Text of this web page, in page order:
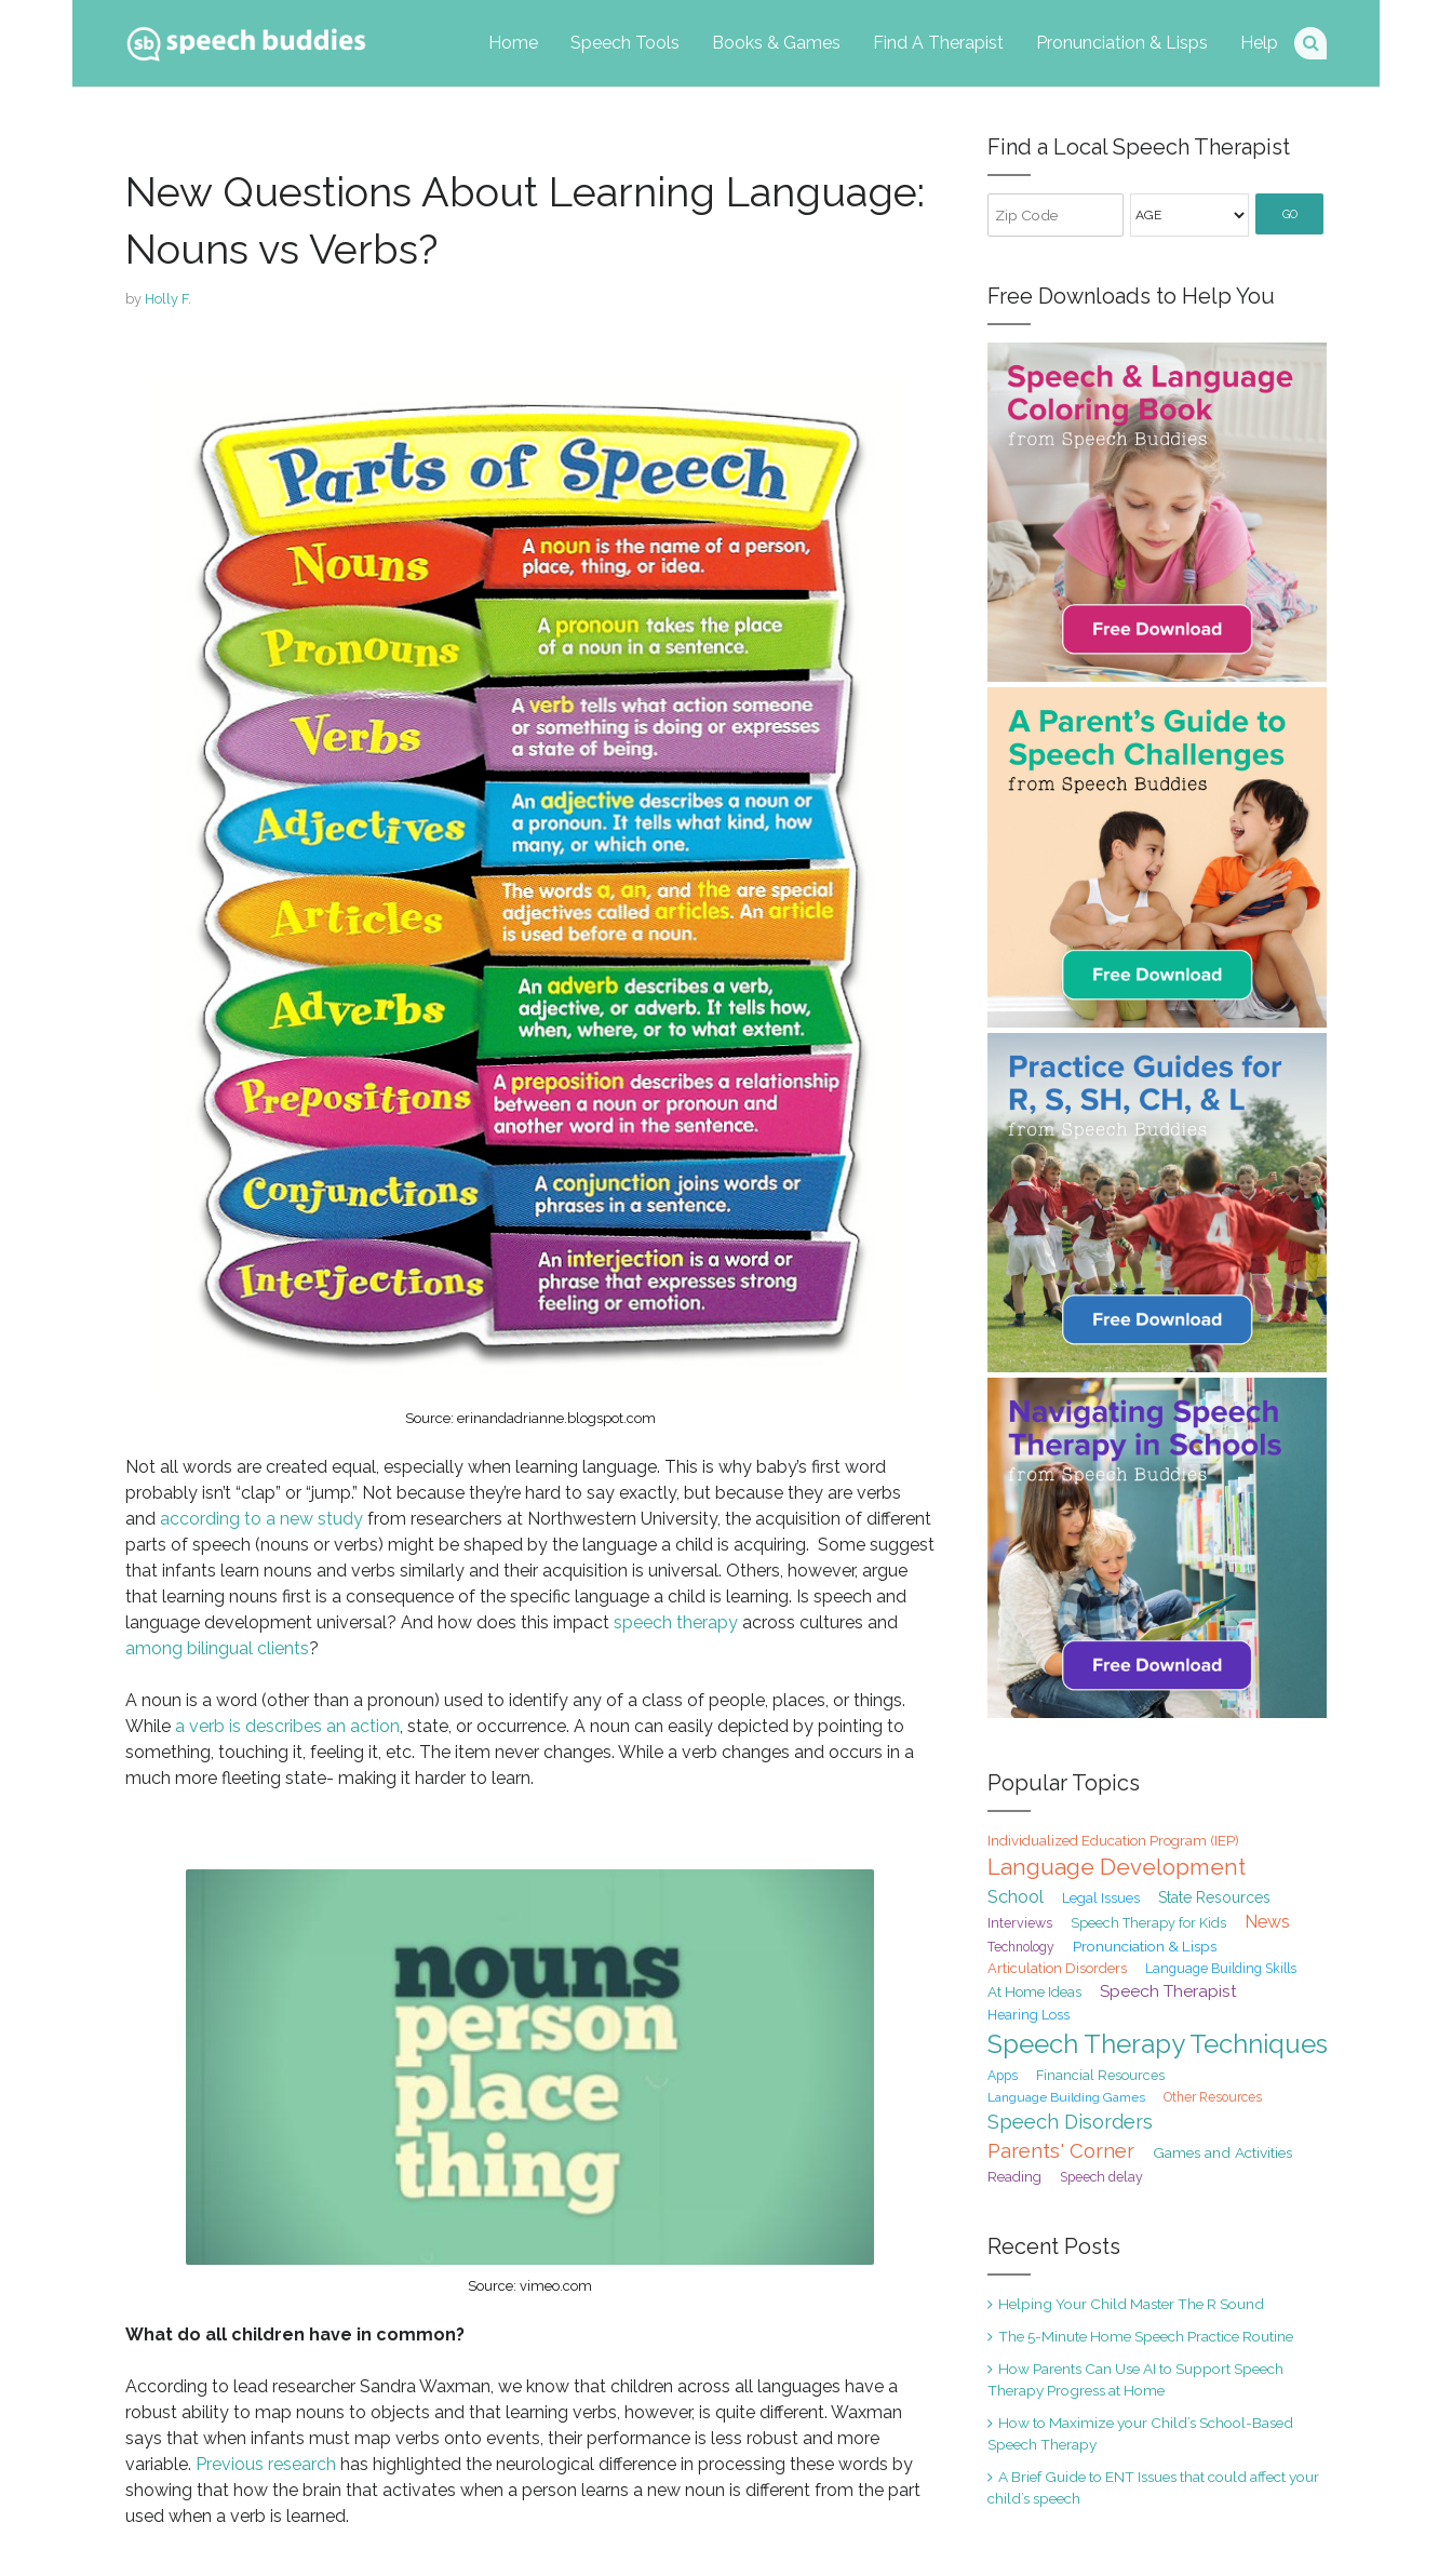
Home Speech Tools Books & Games Find A Therapist Pronunciation & Lisps Help
to
New Questions About Learning Language:
Nouns vs Verbs?
by Holly F.
Source: erinandadrianne.blogspot.com
Not all words are created equal, especially when learning language. This is why baby’s first word
probably isn’t “clap” or “jump.” Not because they’re hard to say exactly, but because they are verbs
and according to a new studyfrom researchers at Northwestern University, the acquisition of different
parts of speech (nouns or verbs) might be shaped by the language a child is acquiring. Some suggest
that infants learn nouns and verbs similarly and their acquisition is universal. Others, however, argue
that learning nouns first is a consequence of the specific language a child is learning. Is speech and
language development universal? And how does this impact speech therapyacross cultures and
among bilingual clients?
A noun is a word (other than a pronoun) used to identify any of a class of people, places, or things.
While a verb is describes an action , state, or occurrence. A noun can easily depicted by pointing to
something, touching it, feeling it, etc. The item never changes. While a verb changes and occurs in a
much more fleeting state- making it harder to learn.
Source: vimeo.com
What do all children have in common?
According to lead researcher Sandra Waxman, we know that children across all languages have a
robust ability to map nouns to objects and that learning verbs, however, is quite different. Waxman
says that when infants must map verbs onto events, their performance is less robust and more
variable. Previous research has highlighted the neurological difference in processing these words by
showing that how the brain that activates when a person learns a new noun is different from the part
used when a verb is learned.
Find a Local Speech Therapist
GO
Free Downloads to Help You
Popular Topics
Individualized Education Program (IEP)
Language Development
School Legal Issues State Resources
Interviews Speech Therapy for Kids News
Technology Pronunciation & Lisps
Articulation Disorders Language Building Skills
At Home Ideas Speech Therapist
Hearing Loss
Speech Therapy Techniques
Apps Financial Resources
Language Building Games Other Resources
Speech Disorders
Parents' Corner
Games and Activities
Reading Speech delay
Recent Posts
Helping Your Child Master The R Sound
The 5-Minute Home Speech Practice Routine
How Parents Can Use AI to Support Speech
Therapy Progress at Home
How to Maximize your Child’s School-Based
Speech Therapy
A Brief Guide to ENT Issues that could affect your
child’s speech